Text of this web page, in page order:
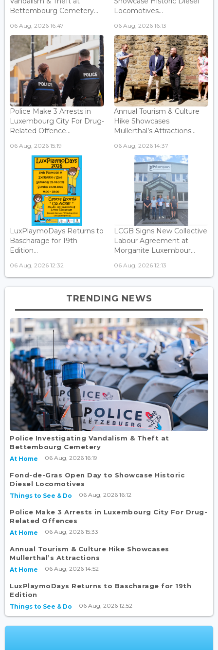
Bettembourg Cemetery...
06 Aug, 2026 16:47
Locomotives...
06 Aug, 2026 16:13
Police Make 3 Arrests in
Luxembourg City For Drug-
Related Offence...
06 Aug, 2026 15:19
Annual Tourism & Culture
Hike Showcases
Mullerthal’s Attractions...
06 Aug, 2026 14:37
LuxPlaymoDays Returns to
Bascharage for 19th
Edition...
06 Aug, 2026 12:32
LCGB Signs New Collective
Labour Agreement at
Morganite Luxembour...
06 Aug, 2026 12:13
TRENDING NEWS
Police Investigating Vandalism & Theft at
Bettembourg Cemetery
At Home 06 Aug, 2026 16:19
Fond-de-Gras Open Day to Showcase Historic
Diesel Locomotives
Things to See & Do 06 Aug, 2026 16:12
Police Make 3 Arrests in Luxembourg City For Drug-
Related Offences
At Home 06 Aug, 2026 15:33
Annual Tourism & Culture Hike Showcases
Mullerthal’s Attractions
At Home 06 Aug, 2026 14:52
LuxPlaymoDays Returns to Bascharage for 19th
Edition
Things to See & Do 06 Aug, 2026 12:52